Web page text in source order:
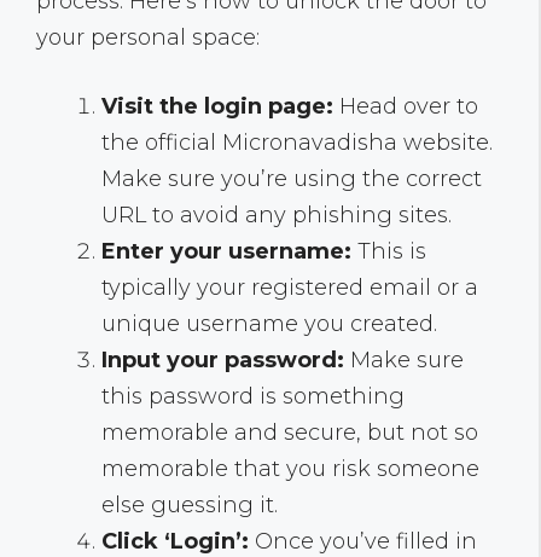
your personal space:
Visit the login page: Head over to
the official Micronavadisha website.
Make sure you’re using the correct
URL to avoid any phishing sites.
Enter your username: This is
typically your registered email or a
unique username you created.
Input your password: Make sure
this password is something
memorable and secure, but not so
memorable that you risk someone
else guessing it.
Click ‘Login’: Once you’ve filled in